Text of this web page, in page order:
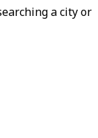
a city or